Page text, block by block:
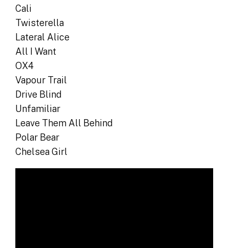
Cali
Twisterella
Lateral Alice
All I Want
OX4
Vapour Trail
Drive Blind
Unfamiliar
Leave Them All Behind
Polar Bear
Chelsea Girl